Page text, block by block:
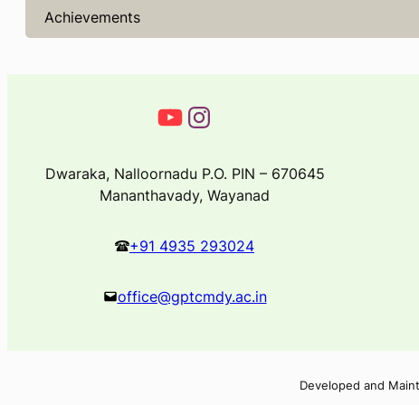
Achievements
Dwaraka, Nalloornadu P.O. PIN – 670645
Mananthavady, Wayanad
+91 4935 293024
office@gptcmdy.ac.in
Developed and